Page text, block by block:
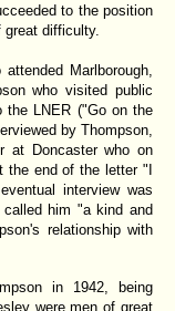
to the position
difficulty.
attended Marlborough,
who visited public
the LNER ("Go on the
by Thompson,
at Doncaster who on
the end of the letter "I
interview was
him "a kind and
relationship with
in 1942, being
were men of great